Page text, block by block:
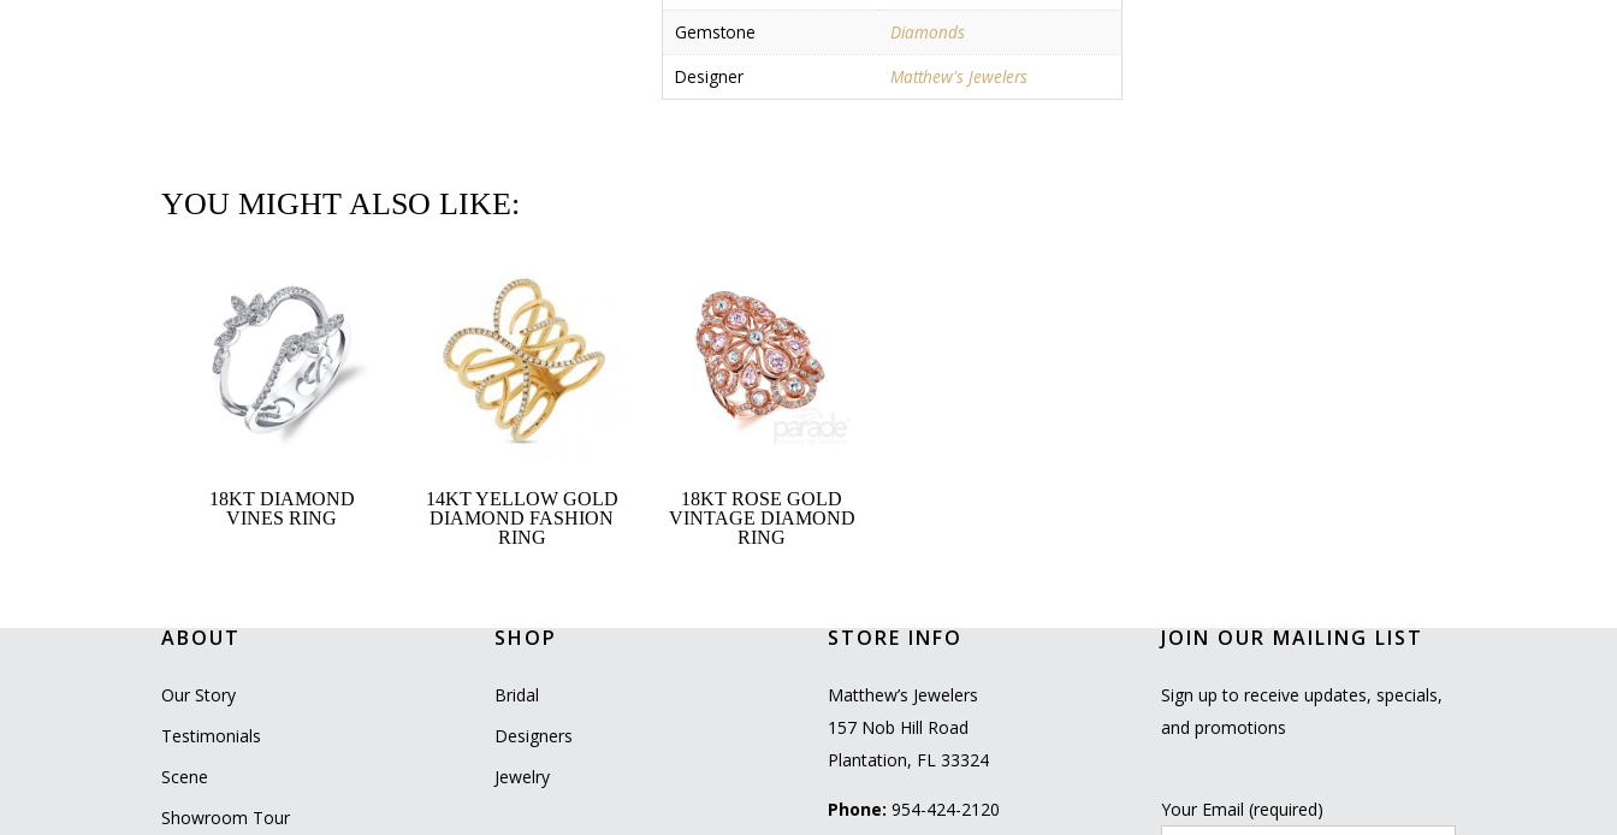
Gemstone
Diamonds
Designer
Matthew's Jewelers
YOU MIGHT ALSO LIKE:
18KT DIAMOND
VINES RING
14KT YELLOW GOLD
DIAMOND FASHION
RING
18KT ROSE GOLD
VINTAGE DIAMOND
RING
ABOUT
Our Story
Testimonials
Scene
Showroom Tour
SHOP
Bridal
Designers
Jewelry
STORE INFO
Matthew’s Jewelers
157 Nob Hill Road
Plantation, FL 33324
Phone: 954-424-2120
JOIN OUR MAILING LIST
Sign up to receive updates, specials,
and promotions
Your Email (required)